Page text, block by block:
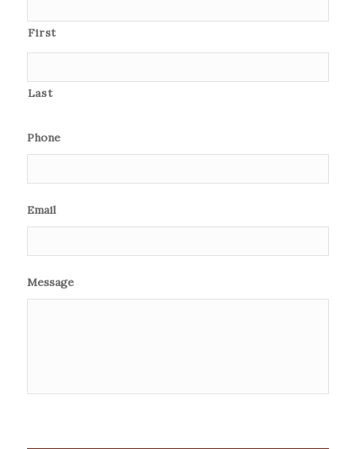
First
Last
Phone
Email
Message